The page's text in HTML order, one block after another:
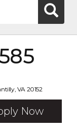
VA 20152
Now